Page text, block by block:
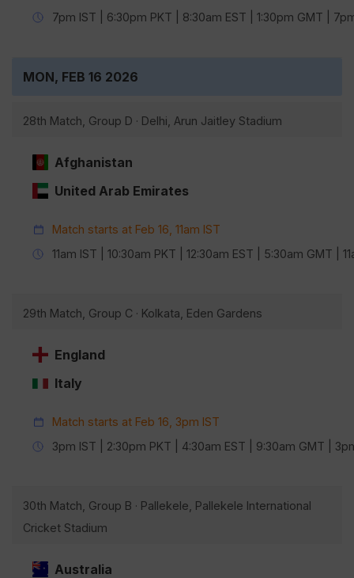
7pm IST | 6:30pm PKT | 8:30am EST | 1:30pm GMT |
MON, FEB 16 2026
28th Match, Group D · Delhi, Arun Jaitley Stadium
Afghanistan
United Arab Emirates
Match starts at Feb 16, 11am IST
11am IST | 10:30am PKT | 12:30am EST | 5:30am GMT |
29th Match, Group C · Kolkata, Eden Gardens
England
Italy
Match starts at Feb 16, 3pm IST
3pm IST | 2:30pm PKT | 4:30am EST | 9:30am GMT |
30th Match, Group B · Pallekele, Pallekele International
Cricket Stadium
Australia